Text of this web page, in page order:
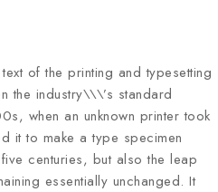
of the printing and typesetting
the industry\\\’s standard
when an unknown printer took
it to make a type specimen
centuries, but also the leap
essentially unchanged. It